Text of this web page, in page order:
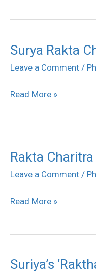
Surya Rakta
Leave a Comment /
Surya
Rakta
photo
Read More »
Rakta
Leave a Comment /
Rakta
Charitra
Stills
Read More »
Suriya’s
Suriya’s